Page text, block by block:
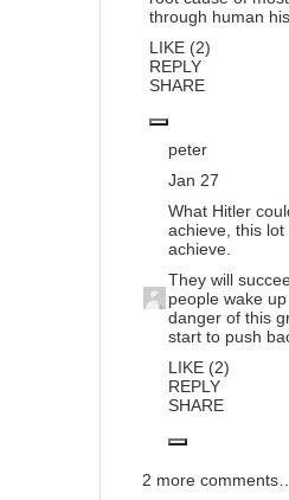
through human
LIKE (2)
REPLY
SHARE
peter
Jan 27
What Hitler
achieve, this
achieve.
They will
people wake
danger of this
start to push
LIKE (2)
REPLY
SHARE
2 more